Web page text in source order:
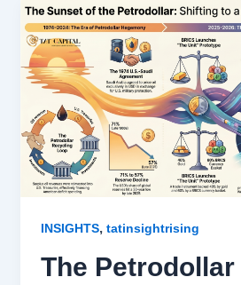
INSIGHTS, tatinsightrising
The